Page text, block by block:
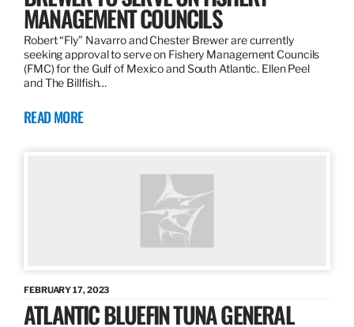
MANAGEMENT COUNCILS
Robert “Fly” Navarro and Chester Brewer are currently
seeking approval to serve on Fishery Management Councils
(FMC) for the Gulf of Mexico and South Atlantic. Ellen Peel
and The Billfish…
READ MORE
FEBRUARY 17, 2023
ATLANTIC BLUEFIN TUNA GENERAL